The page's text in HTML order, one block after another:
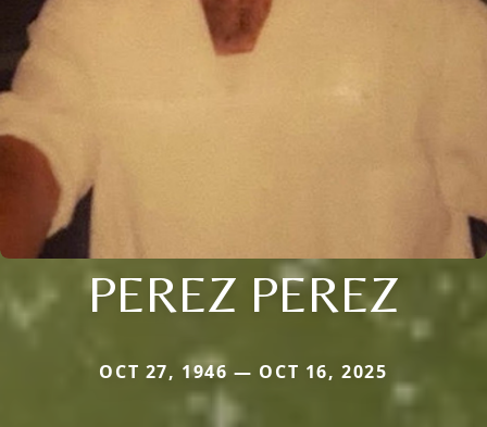
PEREZ PEREZ
OCT 27, 1946 — OCT 16, 2025